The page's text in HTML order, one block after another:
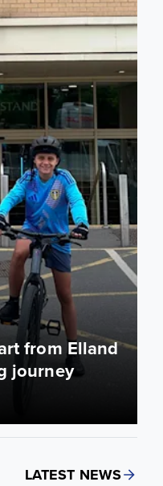
from Elland
journey
LATEST NEWS